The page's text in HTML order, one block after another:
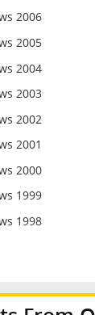
2006
2005
2004
2003
2002
2001
2000
1999
1998